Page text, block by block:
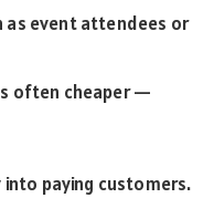
as event attendees or
often cheaper —
paying customers.